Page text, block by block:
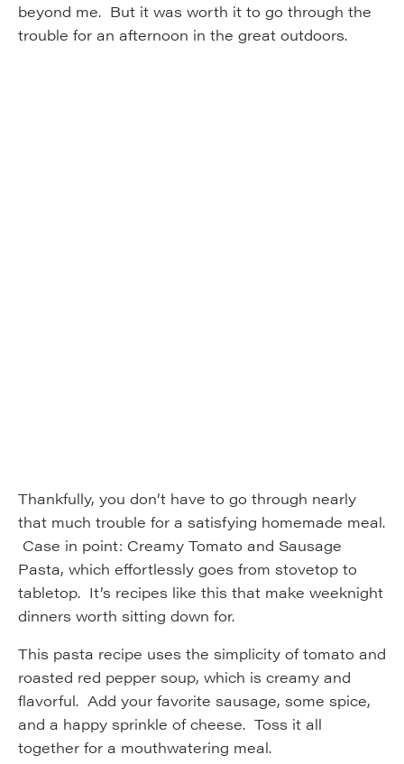
beyond me. But it was worth it to go through the
trouble for an afternoon in the great outdoors.
Thankfully, you don’t have to go through nearly
that much trouble for a satisfying homemade meal.
Case in point: Creamy Tomato and Sausage
Pasta, which effortlessly goes from stovetop to
tabletop. It’s recipes like this that make weeknight
dinners worth sitting down for.
This pasta recipe uses the simplicity of tomato and
roasted red pepper soup, which is creamy and
flavorful. Add your favorite sausage, some spice,
and a happy sprinkle of cheese. Toss it all
together for a mouthwatering meal.